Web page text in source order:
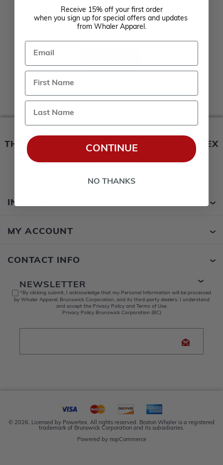
Remember me?
Forgot password?
THIS WEBSITE IS OPERATED BY POWERTEX
OFFERING BOSTON WHALER BOATS
PRODUCTS
INFORMATION
MY ACCOUNT
CONTACT INFO
NEWSLETTER
*By clicking submit, I acknowledge that my Personal Information will be processed
by Whaler Apparel, Brunswick Corporation, and its third-party dealers. I understand
and accept the Privacy Policy and Terms of Use.
Privacy Policy Brunswick Corporation (BC)
© 2026. Licensed by Powertex. All rights reserved. Boston Whaler is a registered
trademark of Brunswick Corporation and its subsidiaries.
Powered by nopCommerce
Receive 15% off your first order
when you sign up for special offers and updates
from Whaler Apparel.
Email
Last Name
CONTINUE
NO THANKS